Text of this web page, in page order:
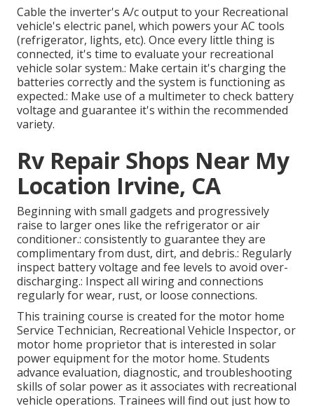
Cable the inverter's A/c output to your Recreational
vehicle's electric panel, which powers your AC tools
(refrigerator, lights, etc). Once every little thing is
connected, it's time to evaluate your recreational
vehicle solar system.: Make certain it's charging the
batteries correctly and the system is functioning as
expected.: Make use of a multimeter to check battery
voltage and guarantee it's within the recommended
variety.
Rv Repair Shops Near My
Location Irvine, CA
Beginning with small gadgets and progressively
raise to larger ones like the refrigerator or air
conditioner.: consistently to guarantee they are
complimentary from dust, dirt, and debris.: Regularly
inspect battery voltage and fee levels to avoid over-
discharging.: Inspect all wiring and connections
regularly for wear, rust, or loose connections.
This training course is created for the motor home
Service Technician, Recreational Vehicle Inspector, or
motor home proprietor that is interested in solar
power equipment for the motor home. Students
advance evaluation, diagnostic, and troubleshooting
skills of solar power as it associates with recreational
vehicle operations. Trainees will find out just how to